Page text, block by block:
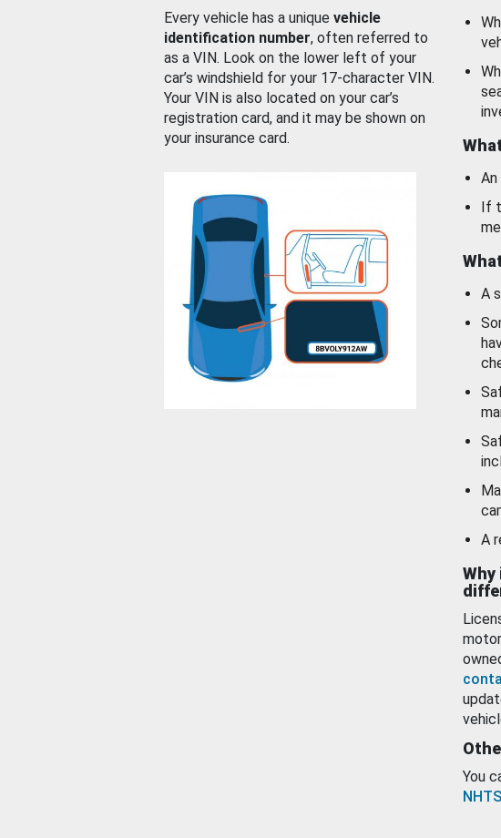
Every vehicle has a unique vehicle
identification number, often referred to
as a VIN. Look on the lower left of your
car’s windshield for your 17-character VIN.
Your VIN is also located on your car’s
registration card, and it may be shown on
your insurance card.
If
A
A
You